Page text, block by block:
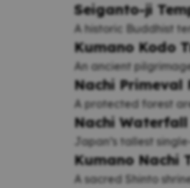
Seiganto-ji
A historic Buddhist
Kumano Kodo
An ancient
Nachi Primeval
A protected forest
Nachi
Japan’s tallest
Kumano Nachi
A sacred Shinto